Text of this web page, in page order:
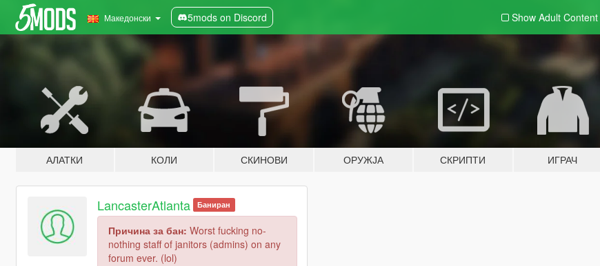
Македонски 5mods on Discord Show Adult Content
АЛАТКИ КОЛИ СКИНОВИ ОРУЖЈА СКРИПТИ ИГРАЧ
LancasterAtlanta Баниран
Причина за бан: Worst fucking no-
nothing staff of janitors (admins) on any
forum ever. (lol)